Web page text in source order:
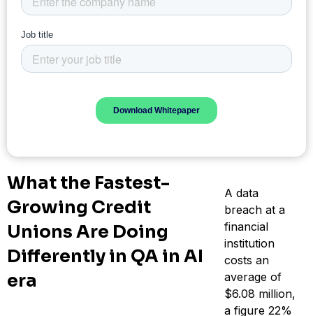
What the Fastest-
Growing Credit
Unions Are Doing
Differently in QA in AI
era
A data
breach at a
financial
institution
costs an
average of
$6.08 million,
a figure 22%